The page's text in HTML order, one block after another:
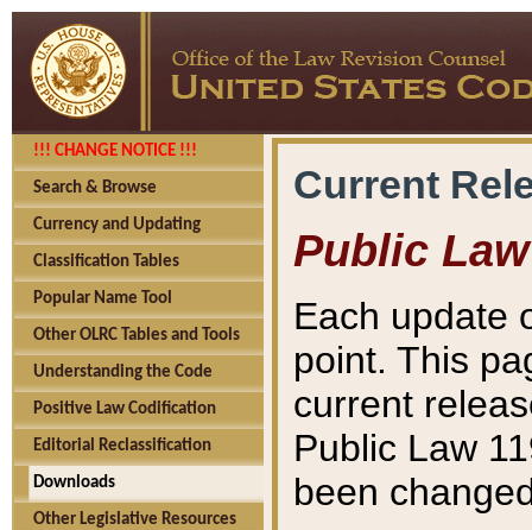
!!! CHANGE NOTICE !!!
Search & Browse
Currency and Updating
Classification Tables
Popular Name Tool
Other OLRC Tables and Tools
Understanding the Code
Positive Law Codification
Editorial Reclassification
Downloads
Other Legislative Resources
Current
Public Law
Each update
point. This
current
Public Law
been